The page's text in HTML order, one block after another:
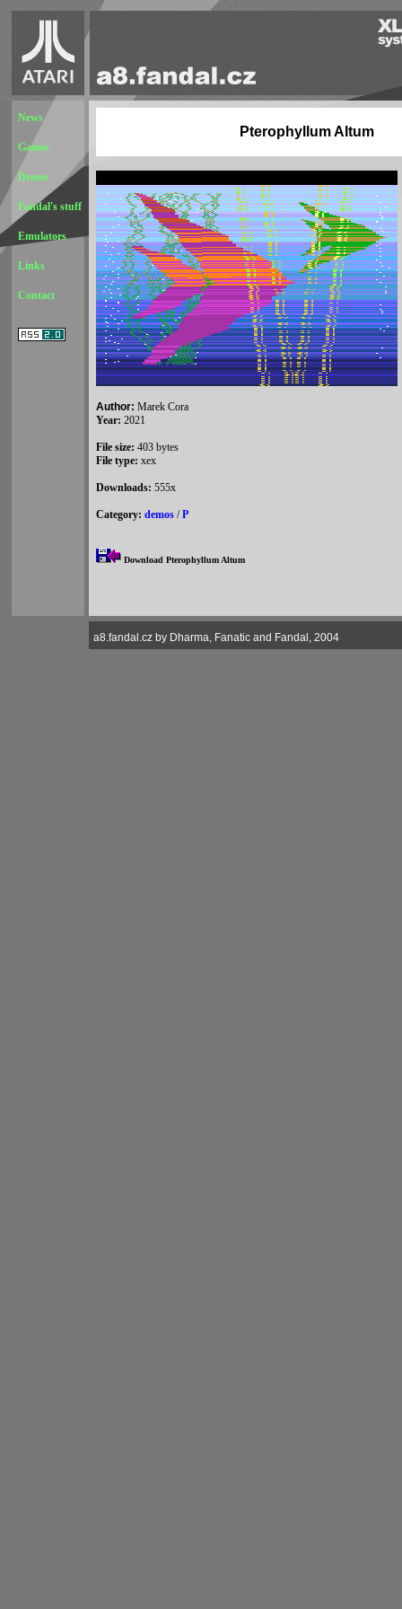
News
Games
Demos
Fandal's stuff
Emulators
Links
Contact
Pterophyllum Altum
Author: Marek Cora
Year: 2021
File size: 403 bytes
File type: xex
Downloads: 555x
Category: demos /P
Download Pterophyllum Altum
a8.fandal.cz by Dharma, Fanatic and Fandal, 2004